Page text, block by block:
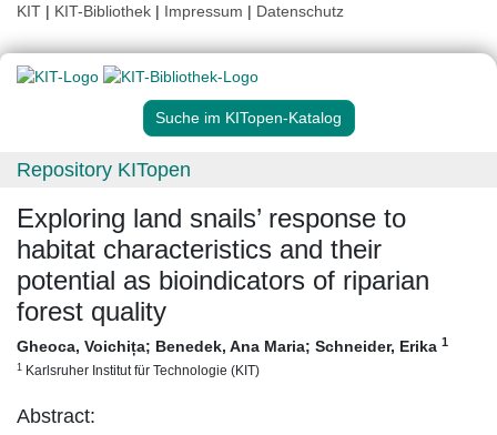
KIT | KIT-Bibliothek | Impressum | Datenschutz
Suche im KITopen-Katalog
Repository KITopen
Exploring land snails’ response to
habitat characteristics and their
potential as bioindicators of riparian
forest quality
Gheoca, Voichița; Benedek, Ana Maria; Schneider, Erika 1
1 Karlsruher Institut für Technologie (KIT)
Abstract: